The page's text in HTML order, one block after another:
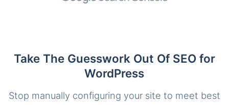
Take The Guesswork Out Of SEO for
WordPress
Stop manually configuring your site to meet best